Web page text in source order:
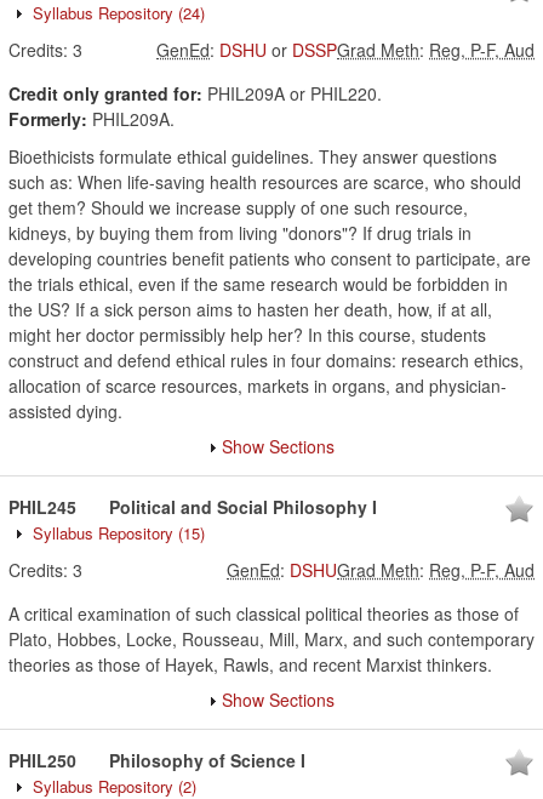
Syllabus Repository (24)
Credits: 3 Grad Meth: Reg, P-F, Aud
GenEd: DSHU or DSSP
Credit only granted for: PHIL209A or PHIL220.
Formerly: PHIL209A.
Bioethicists formulate ethical guidelines. They answer questions
such as: When life-saving health resources are scarce, who should
get them? Should we increase supply of one such resource,
kidneys, by buying them from living "donors"? If drug trials in
developing countries benefit patients who consent to participate, are
the trials ethical, even if the same research would be forbidden in
the US? If a sick person aims to hasten her death, how, if at all,
might her doctor permissibly help her? In this course, students
construct and defend ethical rules in four domains: research ethics,
allocation of scarce resources, markets in organs, and physician-
assisted dying.
Show Sections
PHIL245 Political and Social Philosophy I
Syllabus Repository (15)
Credits: 3 Grad Meth: Reg, P-F, Aud
GenEd: DSHU
A critical examination of such classical political theories as those of
Plato, Hobbes, Locke, Rousseau, Mill, Marx, and such contemporary
theories as those of Hayek, Rawls, and recent Marxist thinkers.
Show Sections
PHIL250 Philosophy of Science I
Syllabus Repository (2)